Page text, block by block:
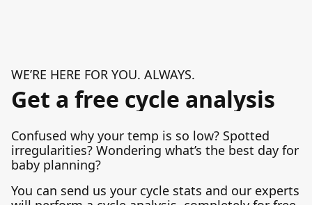
WE’RE HERE FOR YOU. ALWAYS.
Get a free cycle analysis
Confused why your temp is so low? Spotted
irregularities? Wondering what’s the best day for
baby planning?
You can send us your cycle stats and our experts